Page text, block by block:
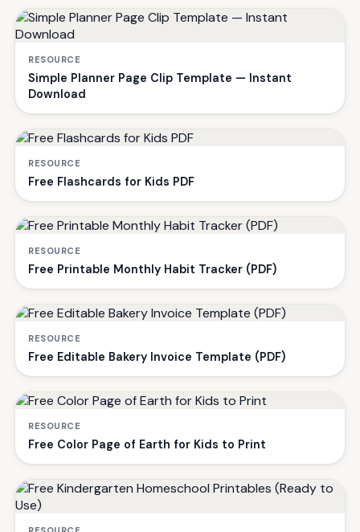
RESOURCE
Simple Planner Page Clip Template — Instant
Download
RESOURCE
Free Flashcards for Kids PDF
RESOURCE
Free Printable Monthly Habit Tracker (PDF)
RESOURCE
Free Editable Bakery Invoice Template (PDF)
RESOURCE
Free Color Page of Earth for Kids to Print